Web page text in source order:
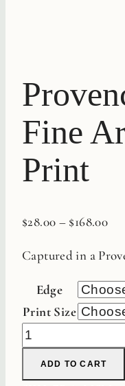
Fine
Print
$28.00 – $168.00
Captured in a
Edge
Print Size
Provencal
Pots
ADD TO CART